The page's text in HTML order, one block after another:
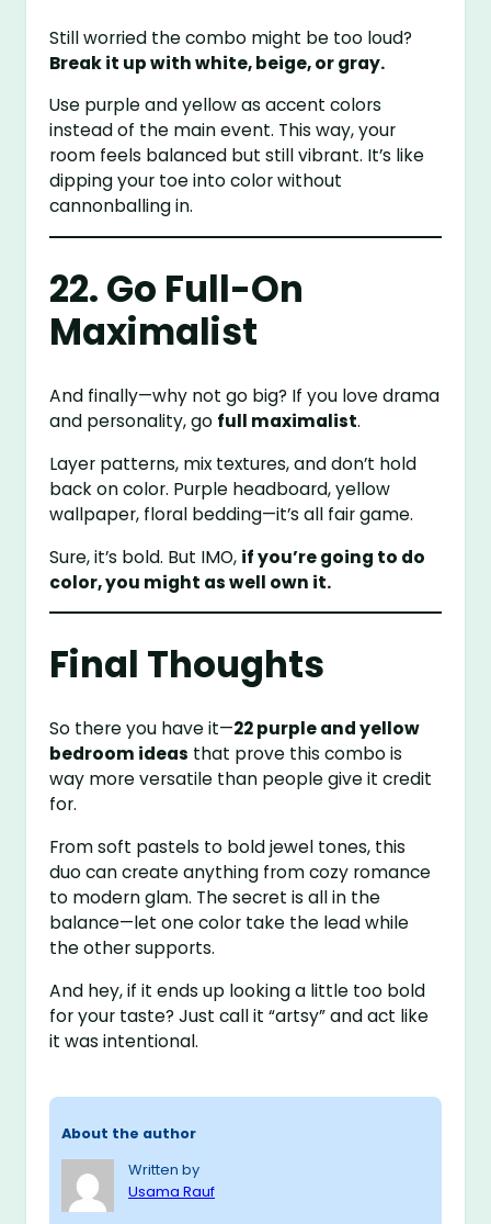
Still worried the combo might be too loud?
Break it up with white, beige, or gray.
Use purple and yellow as accent colors
instead of the main event. This way, your
room feels balanced but still vibrant. It’s like
dipping your toe into color without
cannonballing in.
22. Go Full-On
Maximalist
And finally—why not go big? If you love drama
and personality, go full maximalist.
Layer patterns, mix textures, and don’t hold
back on color. Purple headboard, yellow
wallpaper, floral bedding—it’s all fair game.
Sure, it’s bold. But IMO, if you’re going to do
color, you might as well own it.
Final Thoughts
So there you have it—22 purple and yellow
bedroom ideas that prove this combo is
way more versatile than people give it credit
for.
From soft pastels to bold jewel tones, this
duo can create anything from cozy romance
to modern glam. The secret is all in the
balance—let one color take the lead while
the other supports.
And hey, if it ends up looking a little too bold
for your taste? Just call it “artsy” and act like
it was intentional.
About the author
Written by
Usama Rauf